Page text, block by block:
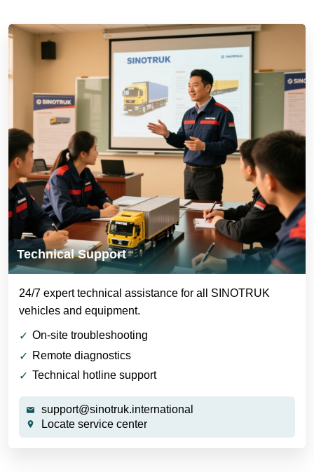
Technical Support
24/7 expert technical assistance for all SINOTRUK
vehicles and equipment.
On-site troubleshooting
Remote diagnostics
Technical hotline support
support@sinotruk.international
Locate service center